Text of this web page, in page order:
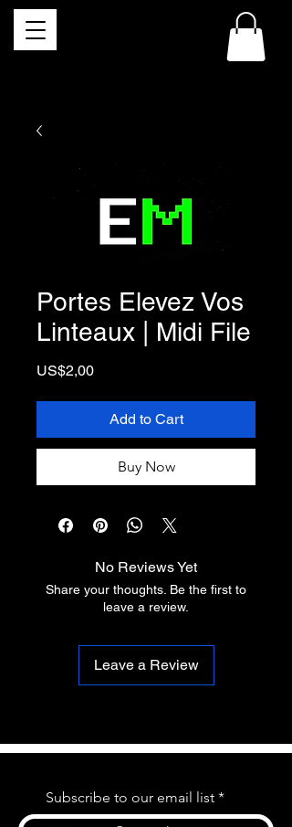
Portes Elevez Vos
Linteaux | Midi File
US$2,00Price
Add to Cart
Buy Now
No Reviews Yet
Share your thoughts. Be the first to
leave a review.
Leave a Review
Subscribe to our email list